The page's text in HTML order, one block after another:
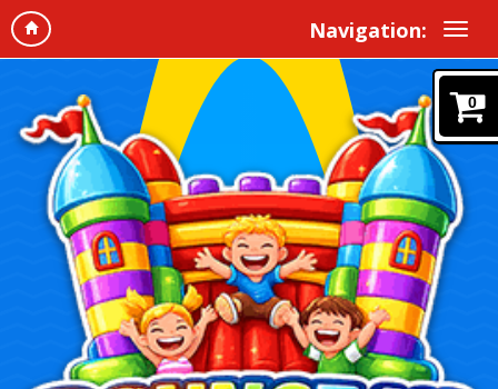
Navigation:
0